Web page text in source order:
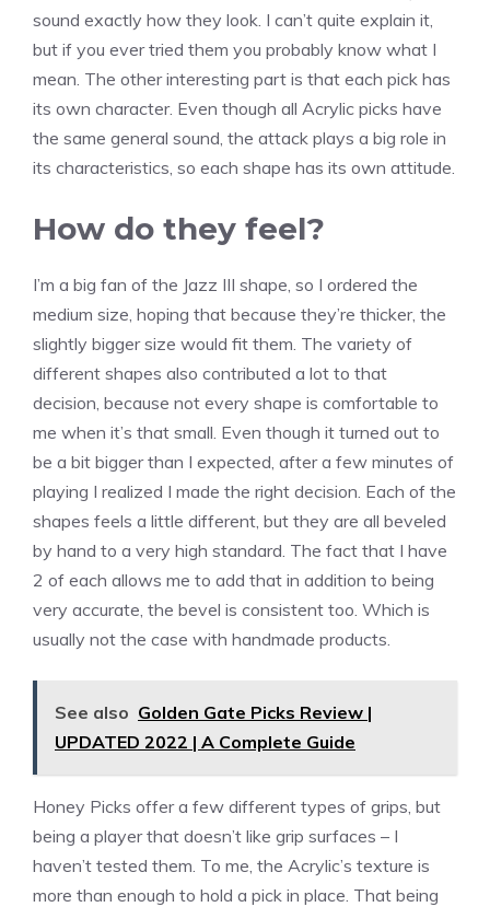
sound exactly how they look. I can’t quite explain it,
but if you ever tried them you probably know what I
mean. The other interesting part is that each pick has
its own character. Even though all Acrylic picks have
the same general sound, the attack plays a big role in
its characteristics, so each shape has its own attitude.
How do they feel?
I’m a big fan of the Jazz III shape, so I ordered the
medium size, hoping that because they’re thicker, the
slightly bigger size would fit them. The variety of
different shapes also contributed a lot to that
decision, because not every shape is comfortable to
me when it’s that small. Even though it turned out to
be a bit bigger than I expected, after a few minutes of
playing I realized I made the right decision. Each of the
shapes feels a little different, but they are all beveled
by hand to a very high standard. The fact that I have
2 of each allows me to add that in addition to being
very accurate, the bevel is consistent too. Which is
usually not the case with handmade products.
See also Golden Gate Picks Review |
UPDATED 2022 | A Complete Guide
Honey Picks offer a few different types of grips, but
being a player that doesn’t like grip surfaces – I
haven’t tested them. To me, the Acrylic’s texture is
more than enough to hold a pick in place. That being